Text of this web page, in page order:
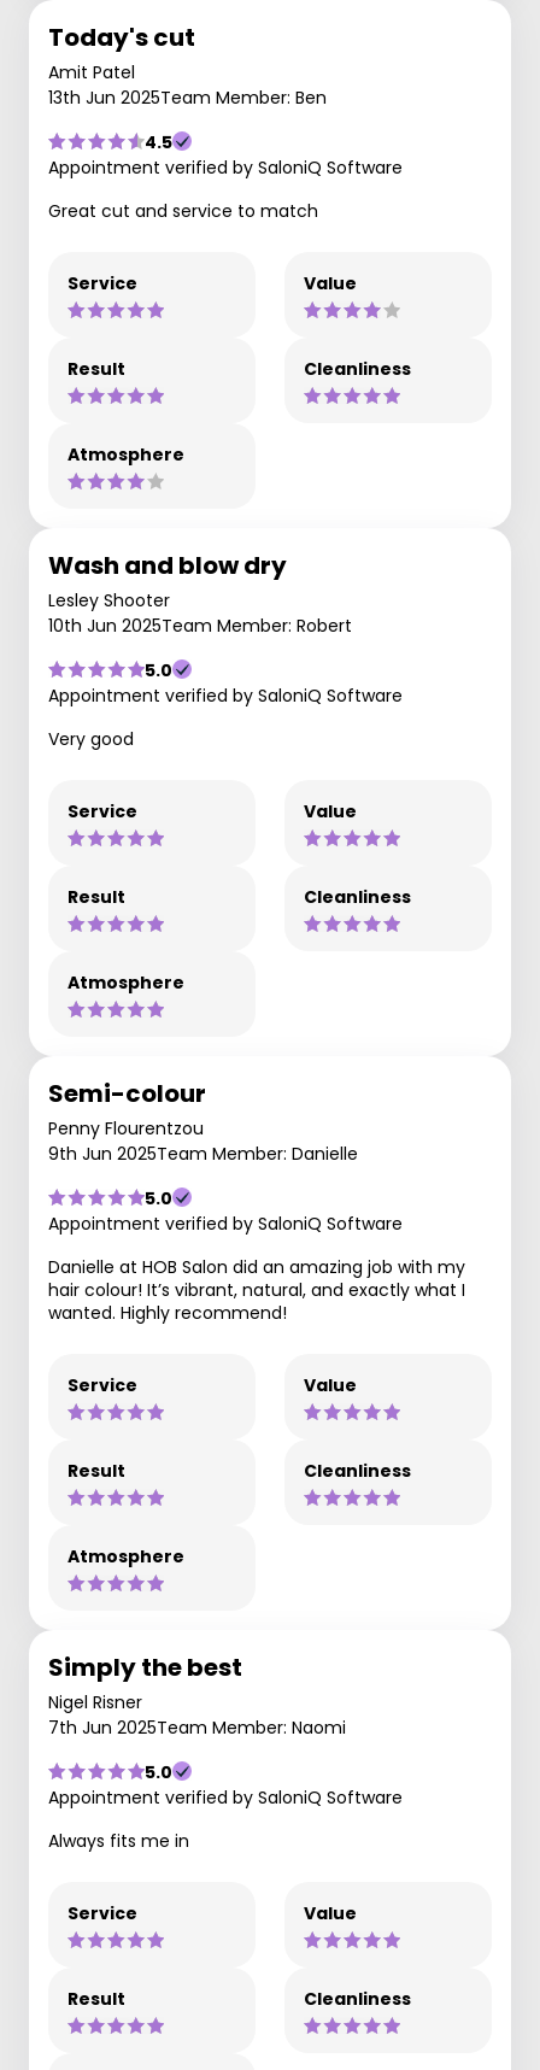
Today's cut
Amit Patel
13th Jun 2025Team Member: Ben
4.5
Appointment verified by SaloniQ Software
Great cut and service to match
Service Value
Result Cleanliness
Atmosphere
Wash and blow dry
Lesley Shooter
10th Jun 2025Team Member: Robert
5.0
Appointment verified by SaloniQ Software
Very good
Service Value
Result Cleanliness
Atmosphere
Semi-colour
Penny Flourentzou
9th Jun 2025Team Member: Danielle
5.0
Appointment verified by SaloniQ Software
Danielle at HOB Salon did an amazing job with my
hair colour! It’s vibrant, natural, and exactly what I
wanted. Highly recommend!
Service Value
Result Cleanliness
Atmosphere
Simply the best
Nigel Risner
7th Jun 2025Team Member: Naomi
5.0
Appointment verified by SaloniQ Software
Always fits me in
Service Value
Result Cleanliness